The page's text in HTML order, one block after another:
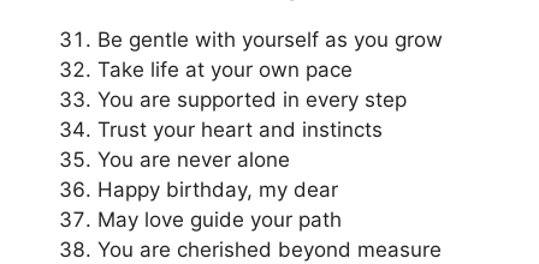
Be gentle with yourself as you grow
Take life at your own pace
You are supported in every step
Trust your heart and instincts
You are never alone
Happy birthday, my dear
May love guide your path
You are cherished beyond measure